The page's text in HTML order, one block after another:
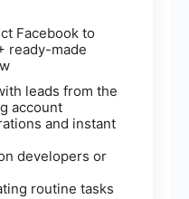
Facebook to
ready-made
leads from the
account
and instant
developers or
routine tasks